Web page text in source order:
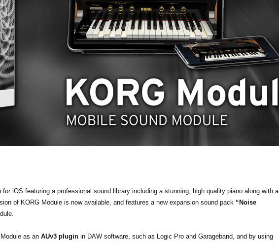
iOS featuring a professional sound library including a stunning, high quality piano along with a
of KORG Module is now available, and features a new expansion sound pack “Noise
as an AUv3 pluginin DAW software, such as Logic Pro and Garageband, and by using